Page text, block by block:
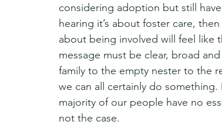
considering adoption but still
hearing it’s about foster care,
about being involved will feel like
message must be clear, broad
family to the empty nester to the
we can all certainly do
majority of our people have no
not the case.